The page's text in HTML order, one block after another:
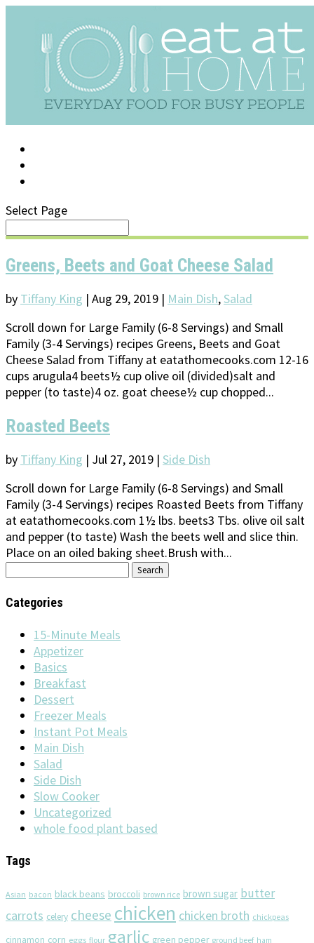
Select Page
Greens, Beets and Goat Cheese Salad
by Tiffany King | Aug 29, 2019 | Main Dish,Salad
Scroll down for Large Family (6-8 Servings) and Small
Family (3-4 Servings) recipes Greens, Beets and Goat
Cheese Salad from Tiffany at eatathomecooks.com 12-16
cups arugula4 beets½ cup olive oil (divided)salt and
pepper (to taste)4 oz. goat cheese½ cup chopped...
Roasted Beets
by Tiffany King | Jul 27, 2019 | Side Dish
Scroll down for Large Family (6-8 Servings) and Small
Family (3-4 Servings) recipes Roasted Beets from Tiffany
at eatathomecooks.com 1½ lbs. beets3 Tbs. olive oil salt
and pepper (to taste) Wash the beets well and slice thin.
Place on an oiled baking sheet.Brush with...
Search
Categories
15-Minute Meals
Appetizer
Basics
Breakfast
Dessert
Freezer Meals
Instant Pot Meals
Main Dish
Salad
Side Dish
Slow Cooker
Uncategorized
whole food plant based
Tags
Asian bacon black beans broccoli brown rice brown sugar butter
carrots celery cheese chicken chicken broth chickpeas
cinnamon corn eggs flour garlic green pepper ground beef ham